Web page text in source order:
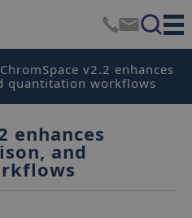
ChromSpace v2.2 enhances
quantitation workflows
enhances
and